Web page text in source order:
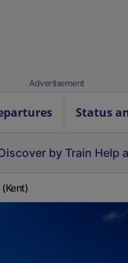
Advertisement
Status
by Train Help